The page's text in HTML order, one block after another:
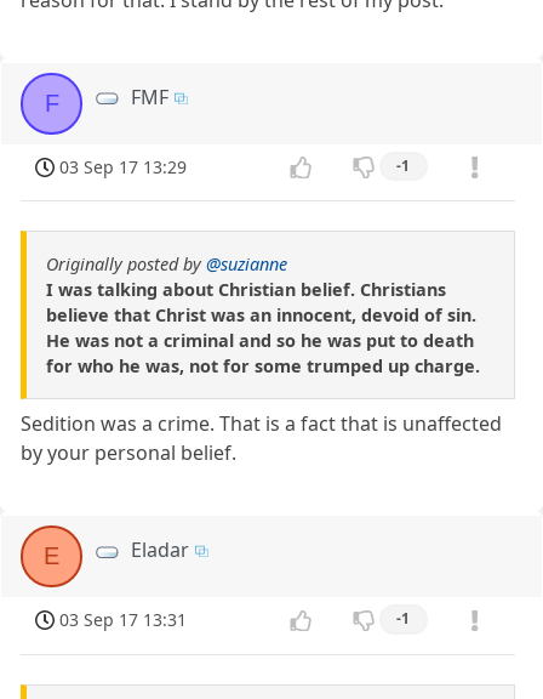
F FMF
03 Sep 17 13:29 -1
Originally posted by@suzianne
I was talking about Christian belief. Christians
believe that Christ was an innocent, devoid of sin.
He was not a criminal and so he was put to death
for who he was, not for some trumped up charge.
Sedition was a crime. That is a fact that is unaffected
by your personal belief.
E Eladar
03 Sep 17 13:31 -1